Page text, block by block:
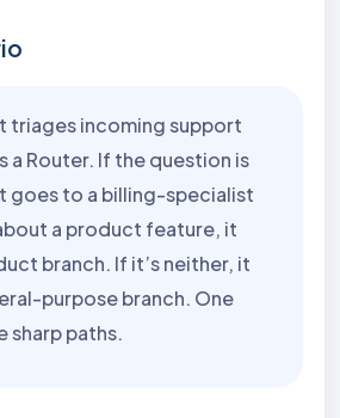
triages incoming support
a Router. If the question is
goes to a billing-specialist
a product feature, it
branch. If it’s neither, it
purpose branch. One
sharp paths.